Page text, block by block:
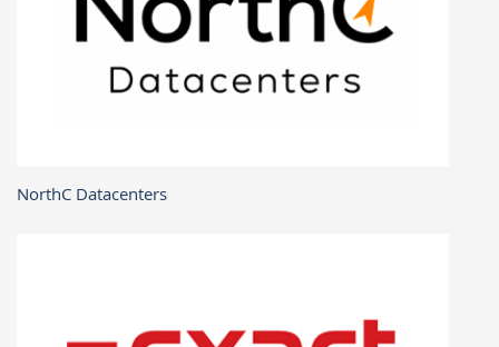
NorthC Datacenters